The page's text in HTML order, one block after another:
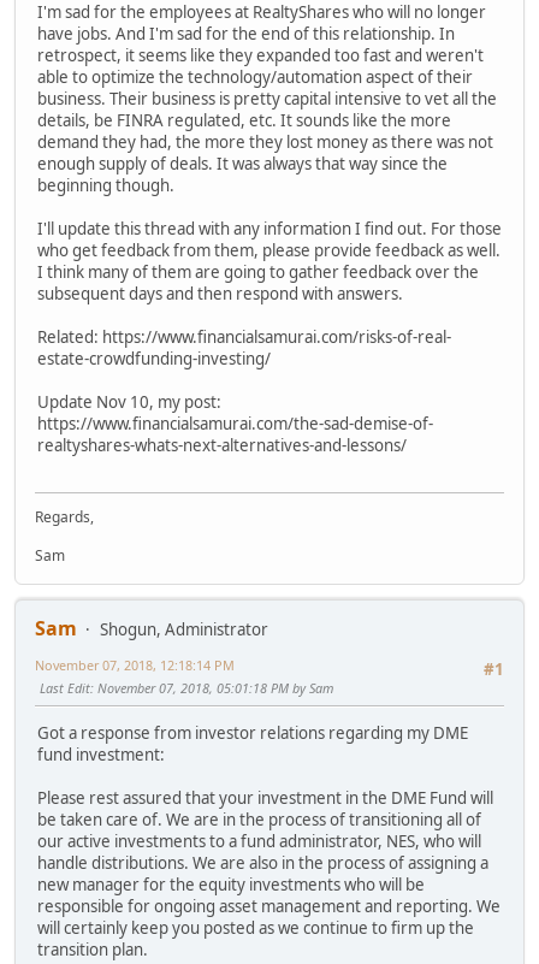
I'm sad for the employees at RealtyShares who will no longer
have jobs. And I'm sad for the end of this relationship. In
retrospect, it seems like they expanded too fast and weren't
able to optimize the technology/automation aspect of their
business. Their business is pretty capital intensive to vet all the
details, be FINRA regulated, etc. It sounds like the more
demand they had, the more they lost money as there was not
enough supply of deals. It was always that way since the
beginning though.
I'll update this thread with any information I find out. For those
who get feedback from them, please provide feedback as well.
I think many of them are going to gather feedback over the
subsequent days and then respond with answers.
Related: https://www.financialsamurai.com/risks-of-real-
estate-crowdfunding-investing/
Update Nov 10, my post:
https://www.financialsamurai.com/the-sad-demise-of-
realtyshares-whats-next-alternatives-and-lessons/
Regards,
Sam
Sam
Shogun, Administrator
#1
November 07, 2018, 12:18:14 PM
Last Edit: November 07, 2018, 05:01:18 PM by Sam
Got a response from investor relations regarding my DME
fund investment:
Please rest assured that your investment in the DME Fund will
be taken care of. We are in the process of transitioning all of
our active investments to a fund administrator, NES, who will
handle distributions. We are also in the process of assigning a
new manager for the equity investments who will be
responsible for ongoing asset management and reporting. We
will certainly keep you posted as we continue to firm up the
transition plan.